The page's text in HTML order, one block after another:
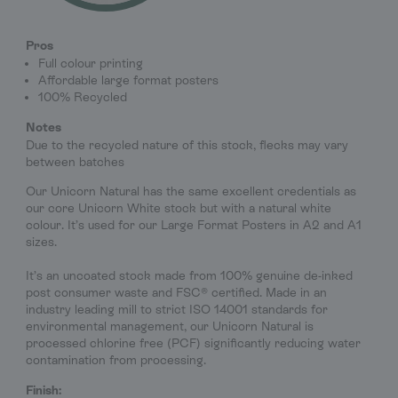
Pros
Full colour printing
Affordable large format posters
100% Recycled
Notes
Due to the recycled nature of this stock, flecks may vary
between batches
Our Unicorn Natural has the same excellent credentials as
our core Unicorn White stock but with a natural white
colour. It’s used for our Large Format Posters in A2 and A1
sizes.
It’s an uncoated stock made from 100% genuine de-inked
post consumer waste and FSC® certified. Made in an
industry leading mill to strict ISO 14001 standards for
environmental management, our Unicorn Natural is
processed chlorine free (PCF) significantly reducing water
contamination from processing.
Finish: